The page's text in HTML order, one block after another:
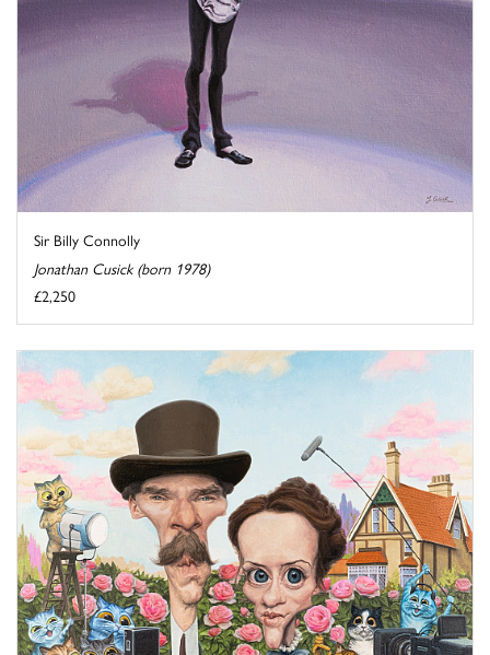
Sir Billy Connolly
Jonathan Cusick (born 1978)
£2,250